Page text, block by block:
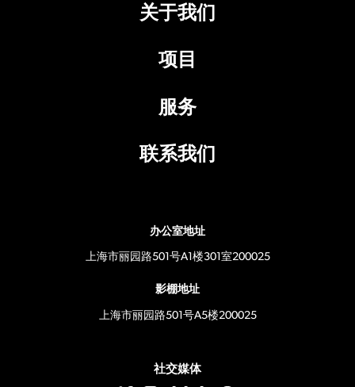
关于我们
项目
服务
联系我们
办公室地址
上海市丽园路501号A1楼301室200025
影棚地址
上海市丽园路501号A5楼200025
社交媒体